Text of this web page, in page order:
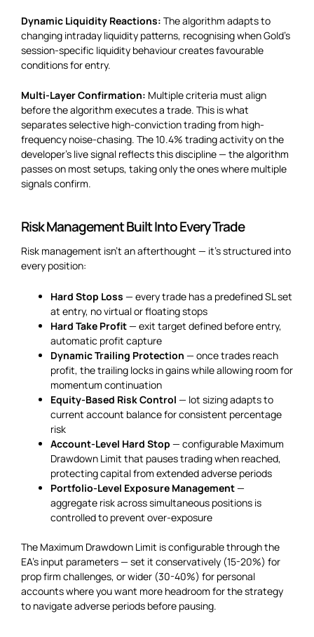
Dynamic Liquidity Reactions: The algorithm adapts to
changing intraday liquidity patterns, recognising when Gold’s
session-specific liquidity behaviour creates favourable
conditions for entry.
Multi-Layer Confirmation: Multiple criteria must align
before the algorithm executes a trade. This is what
separates selective high-conviction trading from high-
frequency noise-chasing. The 10.4% trading activity on the
developer’s live signal reflects this discipline — the algorithm
passes on most setups, taking only the ones where multiple
signals confirm.
Risk Management Built Into Every Trade
Risk management isn’t an afterthought — it’s structured into
every position:
Hard Stop Loss — every trade has a predefined SL set
at entry, no virtual or floating stops
Hard Take Profit— exit target defined before entry,
automatic profit capture
Dynamic Trailing Protection — once trades reach
profit, the trailing locks in gains while allowing room for
momentum continuation
Equity-Based Risk Control — lot sizing adapts to
current account balance for consistent percentage
risk
Account-Level Hard Stop — configurable Maximum
Drawdown Limit that pauses trading when reached,
protecting capital from extended adverse periods
Portfolio-Level Exposure Management—
aggregate risk across simultaneous positions is
controlled to prevent over-exposure
The Maximum Drawdown Limit is configurable through the
EA’s input parameters — set it conservatively (15-20%) for
prop firm challenges, or wider (30-40%) for personal
accounts where you want more headroom for the strategy
to navigate adverse periods before pausing.